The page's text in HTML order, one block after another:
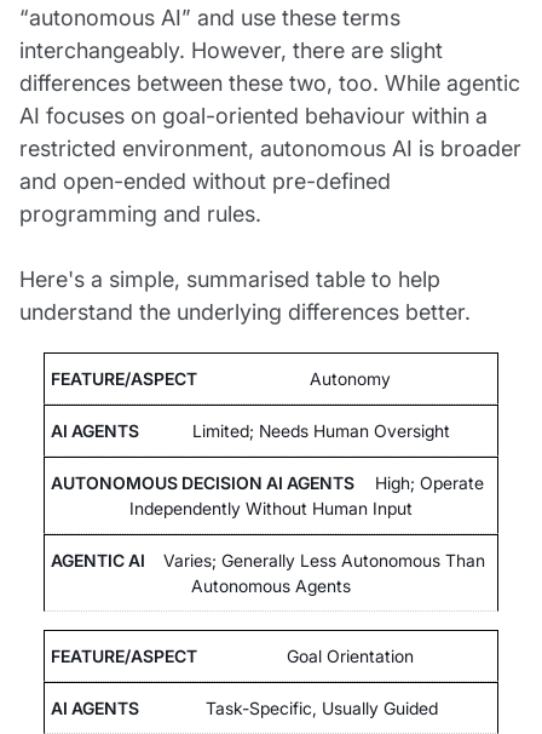
“autonomous AI” and use these terms
interchangeably. However, there are slight
differences between these two, too. While agentic
AI focuses on goal-oriented behaviour within a
restricted environment, autonomous AI is broader
and open-ended without pre-defined
programming and rules.
Here's a simple, summarised table to help
understand the underlying differences better.
Autonomy
Limited; Needs Human Oversight
High; Operate
Independently Without Human Input
Varies; Generally Less Autonomous Than
Autonomous Agents
Goal Orientation
Task-Specific, Usually Guided